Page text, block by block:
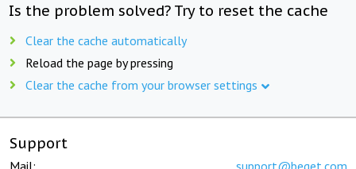
Is the problem solved? Try to reset the cache
Clear the cache automatically
Reload the page by pressing
Clear the cache from your browser settings
Support
Mail: support@beget.com